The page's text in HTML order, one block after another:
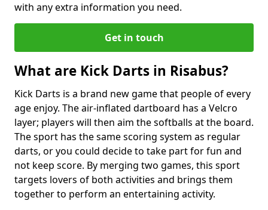
with any extra information you need.
Get in touch
What are Kick Darts in Risabus?
Kick Darts is a brand new game that people of every
age enjoy. The air-inflated dartboard has a Velcro
layer; players will then aim the softballs at the board.
The sport has the same scoring system as regular
darts, or you could decide to take part for fun and
not keep score. By merging two games, this sport
targets lovers of both activities and brings them
together to perform an entertaining activity.